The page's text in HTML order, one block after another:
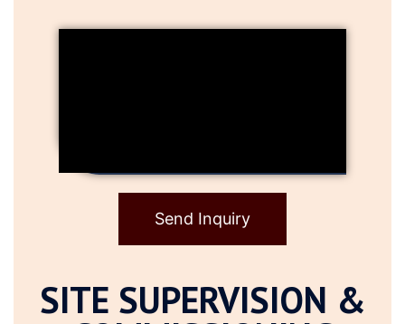
Send Inquiry
SITE SUPERVISION &